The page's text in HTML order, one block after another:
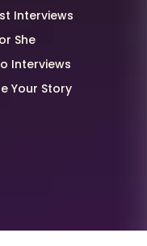
Interviews
She
Interviews
Your Story